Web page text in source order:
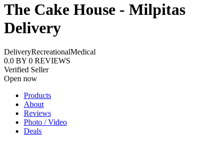
The Cake House - Milpitas
Delivery
DeliveryRecreationalMedical
0.0 BY 0 REVIEWS
Verified Seller
Open now
Products
About
Reviews
Photo / Video
Deals